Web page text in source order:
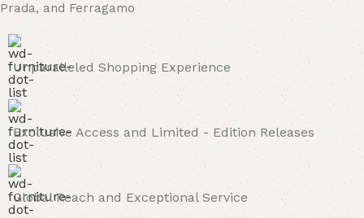
Prada, and Ferragamo
Unparalleled Shopping Experience
Exclusive Access and Limited - Edition Releases
Global Reach and Exceptional Service